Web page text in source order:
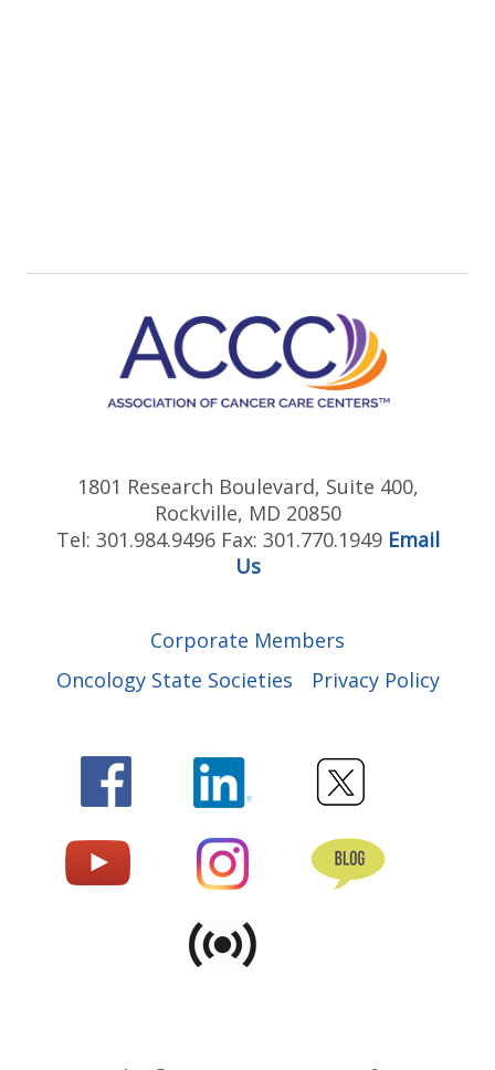
1801 Research Boulevard, Suite 400,
Rockville, MD 20850
Tel: 301.984.9496 Fax: 301.770.1949 Email
Us
Corporate Members
Oncology State Societies
Privacy Policy